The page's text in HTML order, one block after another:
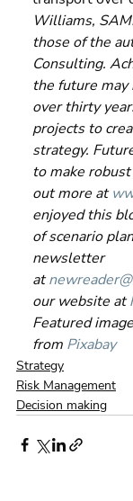
Williams,
those of the
Consulting.
the future
over thirty
projects to
strategy.
to make
out more at
enjoyed this
of scenario
newsletter
at
our website at
Featured
from Pixabay
Strategy
Risk Management
Decision making